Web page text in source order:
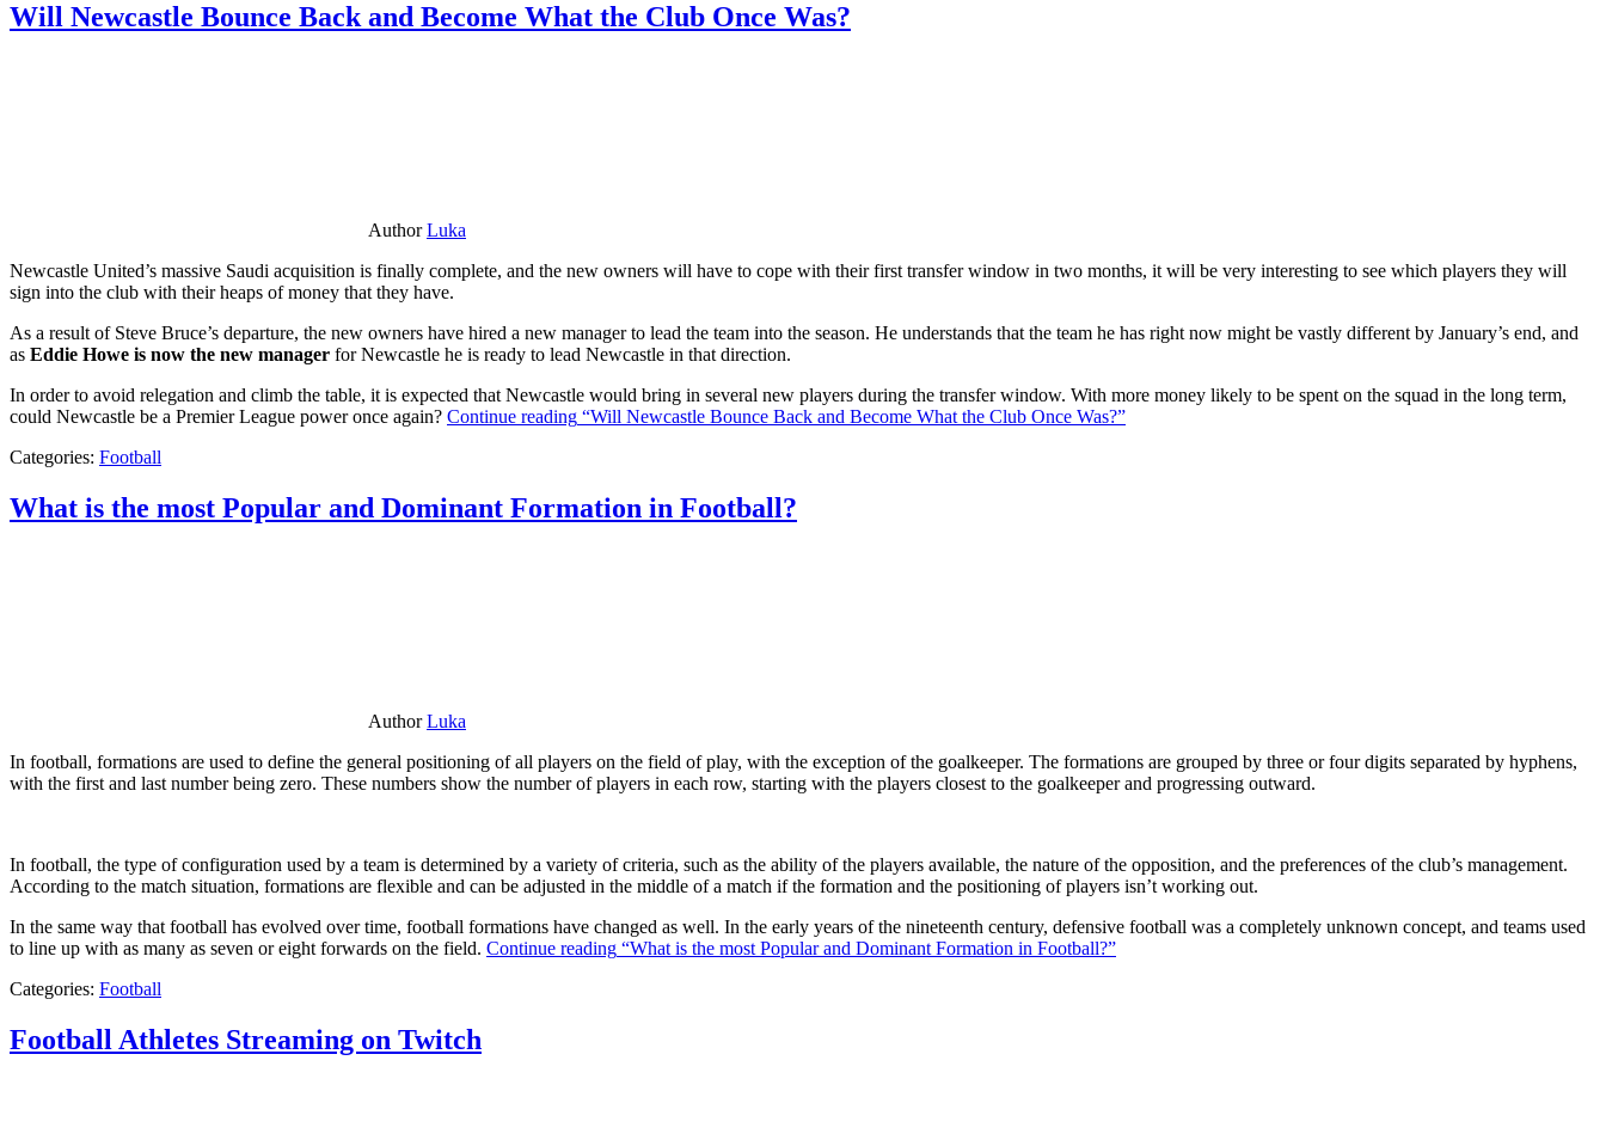
Will Newcastle Bounce Back and Become What the Club Once Was?
AuthorLuka
Newcastle United’s massive Saudi acquisition is finally complete, and the new owners will have to cope with their first transfer window in two months, it will be very interesting to see which players they will
sign into the club with their heaps of money that they have.
As a result of Steve Bruce’s departure, the new owners have hired a new manager to lead the team into the season. He understands that the team he has right now might be vastly different by January’s end, and
as Eddie Howe is now the new manager for Newcastle he is ready to lead Newcastle in that direction.
In order to avoid relegation and climb the table, it is expected that Newcastle would bring in several new players during the transfer window. With more money likely to be spent on the squad in the long term,
could Newcastle be a Premier League power once again? Continue reading “Will Newcastle Bounce Back and Become What the Club Once Was?”
Categories: Football
What is the most Popular and Dominant Formation in Football?
AuthorLuka
In football, formations are used to define the general positioning of all players on the field of play, with the exception of the goalkeeper. The formations are grouped by three or four digits separated by hyphens,
with the first and last number being zero. These numbers show the number of players in each row, starting with the players closest to the goalkeeper and progressing outward.
In football, the type of configuration used by a team is determined by a variety of criteria, such as the ability of the players available, the nature of the opposition, and the preferences of the club’s management.
According to the match situation, formations are flexible and can be adjusted in the middle of a match if the formation and the positioning of players isn’t working out.
In the same way that football has evolved over time, football formations have changed as well. In the early years of the nineteenth century, defensive football was a completely unknown concept, and teams used
to line up with as many as seven or eight forwards on the field. Continue reading “What is the most Popular and Dominant Formation in Football?”
Categories: Football
Football Athletes Streaming on Twitch